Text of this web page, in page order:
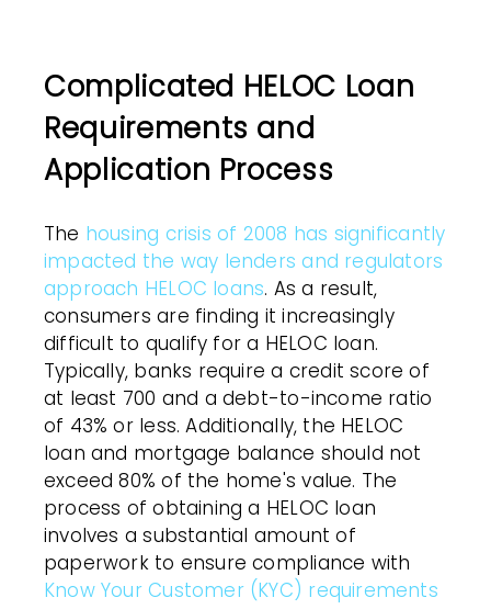
Complicated HELOC Loan
Requirements and
Application Process
The housing crisis of 2008 has significantly
impacted the way lenders and regulators
approach HELOC loans. As a result,
consumers are finding it increasingly
difficult to qualify for a HELOC loan.
Typically, banks require a credit score of
at least 700 and a debt-to-income ratio
of 43% or less. Additionally, the HELOC
loan and mortgage balance should not
exceed 80% of the home's value. The
process of obtaining a HELOC loan
involves a substantial amount of
paperwork to ensure compliance with
Know Your Customer (KYC) requirements